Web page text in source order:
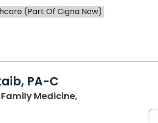
(Part Of Cigna Now)
PA-C
Medicine,